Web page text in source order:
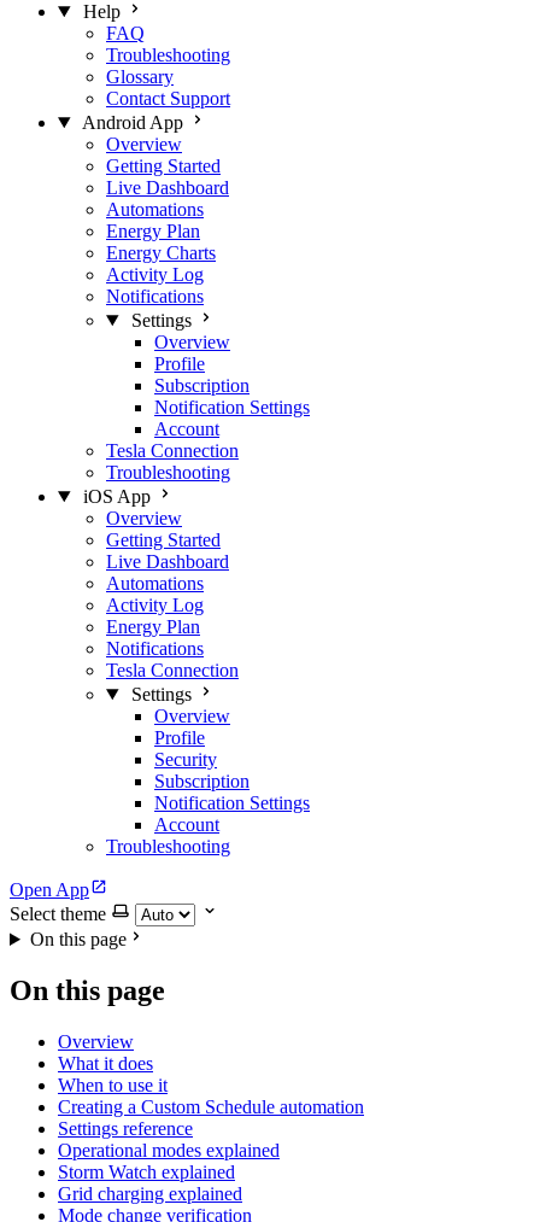
Help
FAQ
Troubleshooting
Glossary
Contact Support
Android App
Overview
Getting Started
Live Dashboard
Automations
Energy Plan
Energy Charts
Activity Log
Notifications
Settings
Overview
Profile
Subscription
Notification Settings
Account
Tesla Connection
Troubleshooting
iOS App
Overview
Getting Started
Live Dashboard
Automations
Activity Log
Energy Plan
Notifications
Tesla Connection
Settings
Overview
Profile
Security
Subscription
Notification Settings
Account
Troubleshooting
Open App
Select theme
On this page
On this page
Overview
What it does
When to use it
Creating a Custom Schedule automation
Settings reference
Operational modes explained
Storm Watch explained
Grid charging explained
Mode change verification